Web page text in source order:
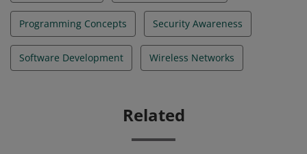
Programming Concepts Security Awareness
Software Development Wireless Networks
Related